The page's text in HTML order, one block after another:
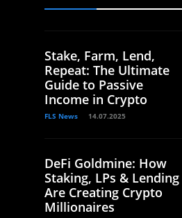
Stake, Farm, Lend,
Repeat: The Ultimate
Guide to Passive
Income in Crypto
FLS News 14.07.2025
DeFi Goldmine: How
Staking, LPs & Lending
Are Creating Crypto
Millionaires